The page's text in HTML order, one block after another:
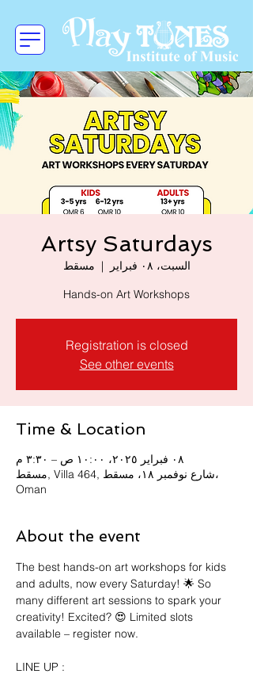
Artsy Saturdays
السبت، ٠٨ فبراير
  |
مسقط
Hands-on Art Workshops
Registration is closed
See other events
Time & Location
٠٨ فبراير ٢٠٢٥، ١٠:٠٠ ص – ٣:٣٠ م
مسقط, Villa 464, شارع نوفمبر ١٨، مسقط،
Oman
About the event
The best hands-on art workshops for kids
and adults, now every Saturday! 🌟 So
many different art sessions to spark your
creativity! Excited? 😍 Limited slots
available – register now.
LINE UP :